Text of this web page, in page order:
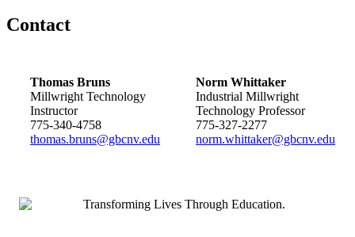
Contact
Thomas Bruns
Millwright Technology
Instructor
775-340-4758
thomas.bruns@gbcnv.edu
Norm Whittaker
Industrial Millwright
Technology Professor
775-327-2277
norm.whittaker@gbcnv.edu